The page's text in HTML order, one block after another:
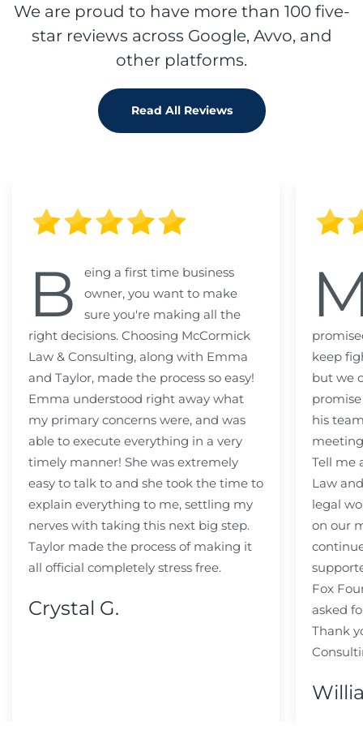
We are proud to have more than 100 five-
star reviews across Google, Avvo, and
other platforms.
Read All Reviews
B
eing a first time business
owner, you want to make
sure you're making all the
right decisions. Choosing McCormick
Law & Consulting, along with Emma
and Taylor, made the process so easy!
Emma understood right away what
my primary concerns were, and was
able to execute everything in a very
timely manner! She was extremely
easy to talk to and she took the time to
explain everything to me, settling my
nerves with taking this next big step.
Taylor made the process of making it
all official completely stress free.
Crystal G.
keep
but we
his
Tell me
Law
legal
on our
Fox
asked
Thank